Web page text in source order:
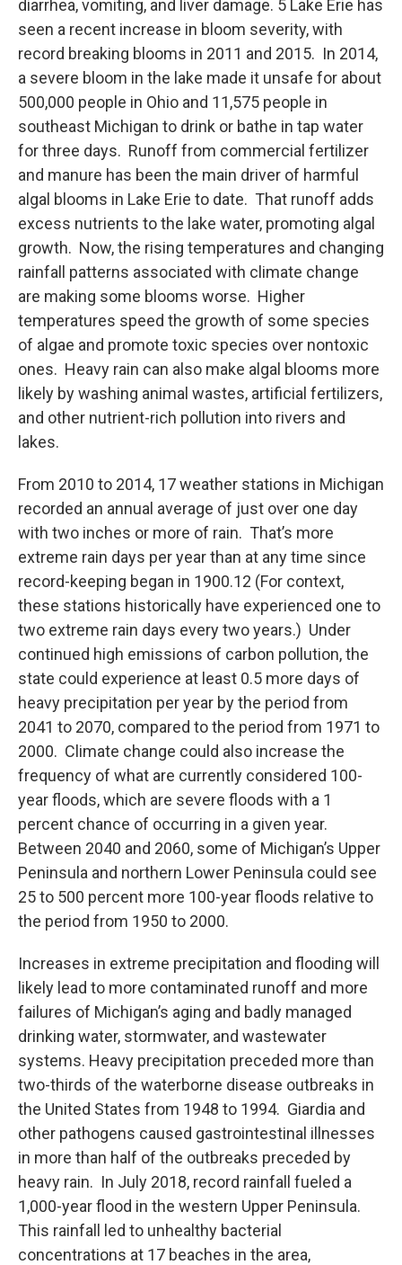
diarrhea, vomiting, and liver damage. 5 Lake Erie has
seen a recent increase in bloom severity, with
record breaking blooms in 2011 and 2015. In 2014,
a severe bloom in the lake made it unsafe for about
500,000 people in Ohio and 11,575 people in
southeast Michigan to drink or bathe in tap water
for three days. Runoff from commercial fertilizer
and manure has been the main driver of harmful
algal blooms in Lake Erie to date. That runoff adds
excess nutrients to the lake water, promoting algal
growth. Now, the rising temperatures and changing
rainfall patterns associated with climate change
are making some blooms worse. Higher
temperatures speed the growth of some species
of algae and promote toxic species over nontoxic
ones. Heavy rain can also make algal blooms more
likely by washing animal wastes, artificial fertilizers,
and other nutrient-rich pollution into rivers and
lakes.
From 2010 to 2014, 17 weather stations in Michigan
recorded an annual average of just over one day
with two inches or more of rain. That’s more
extreme rain days per year than at any time since
record-keeping began in 1900.12 (For context,
these stations historically have experienced one to
two extreme rain days every two years.) Under
continued high emissions of carbon pollution, the
state could experience at least 0.5 more days of
heavy precipitation per year by the period from
2041 to 2070, compared to the period from 1971 to
2000. Climate change could also increase the
frequency of what are currently considered 100-
year floods, which are severe floods with a 1
percent chance of occurring in a given year.
Between 2040 and 2060, some of Michigan’s Upper
Peninsula and northern Lower Peninsula could see
25 to 500 percent more 100-year floods relative to
the period from 1950 to 2000.
Increases in extreme precipitation and flooding will
likely lead to more contaminated runoff and more
failures of Michigan’s aging and badly managed
drinking water, stormwater, and wastewater
systems. Heavy precipitation preceded more than
two-thirds of the waterborne disease outbreaks in
the United States from 1948 to 1994. Giardia and
other pathogens caused gastrointestinal illnesses
in more than half of the outbreaks preceded by
heavy rain. In July 2018, record rainfall fueled a
1,000-year flood in the western Upper Peninsula.
This rainfall led to unhealthy bacterial
concentrations at 17 beaches in the area,